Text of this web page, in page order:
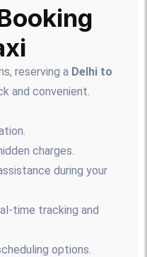
reserving a Delhi to
and convenient.
charges.
during your
time tracking and
options.